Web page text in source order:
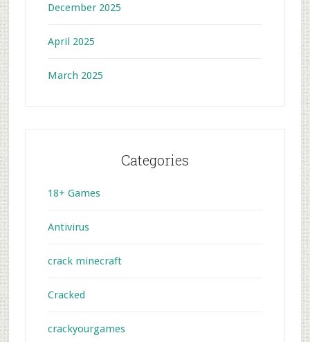
December 2025
April 2025
March 2025
Categories
18+ Games
Antivirus
crack minecraft
Cracked
crackyourgames